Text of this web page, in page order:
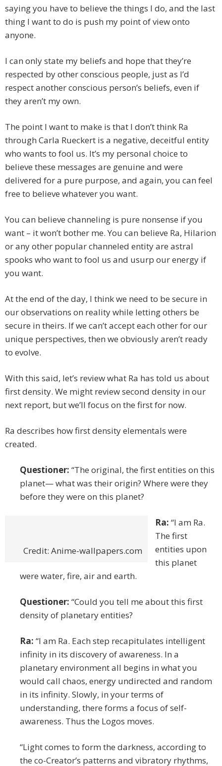
saying you have to believe the things I do, and the last
thing I want to do is push my point of view onto
anyone.
I can only state my beliefs and hope that they’re
respected by other conscious people, just as I’d
respect another conscious person’s beliefs, even if
they aren’t my own.
The point I want to make is that I don’t think Ra
through Carla Rueckert is a negative, deceitful entity
who wants to fool us. It’s my personal choice to
believe these messages are genuine and were
delivered for a pure purpose, and again, you can feel
free to believe whatever you want.
You can believe channeling is pure nonsense if you
want – it won’t bother me. You can believe Ra, Hilarion
or any other popular channeled entity are astral
spooks who want to fool us and usurp our energy if
you want.
At the end of the day, I think we need to be secure in
our observations on reality while letting others be
secure in theirs. If we can’t accept each other for our
unique perspectives, then we obviously aren’t ready
to evolve.
With this said, let’s review what Ra has told us about
first density. We might review second density in our
next report, but we’ll focus on the first for now.
Ra describes how first density elementals were
created.
Questioner: “The original, the first entities on this
planet— what was their origin? Where were they
before they were on this planet?
Credit: Anime-wallpapers.com
Ra: “I am Ra.
The first
entities upon
this planet
were water, fire, air and earth.
Questioner: “Could you tell me about this first
density of planetary entities?
Ra: “I am Ra. Each step recapitulates intelligent
infinity in its discovery of awareness. In a
planetary environment all begins in what you
would call chaos, energy undirected and random
in its infinity. Slowly, in your terms of
understanding, there forms a focus of self-
awareness. Thus the Logos moves.
“Light comes to form the darkness, according to
the co-Creator’s patterns and vibratory rhythms,